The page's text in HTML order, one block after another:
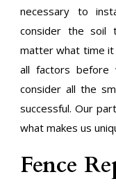
necessary to
consider the soil
matter what time it
all factors before
consider all the
successful. Our
what makes us
Fence